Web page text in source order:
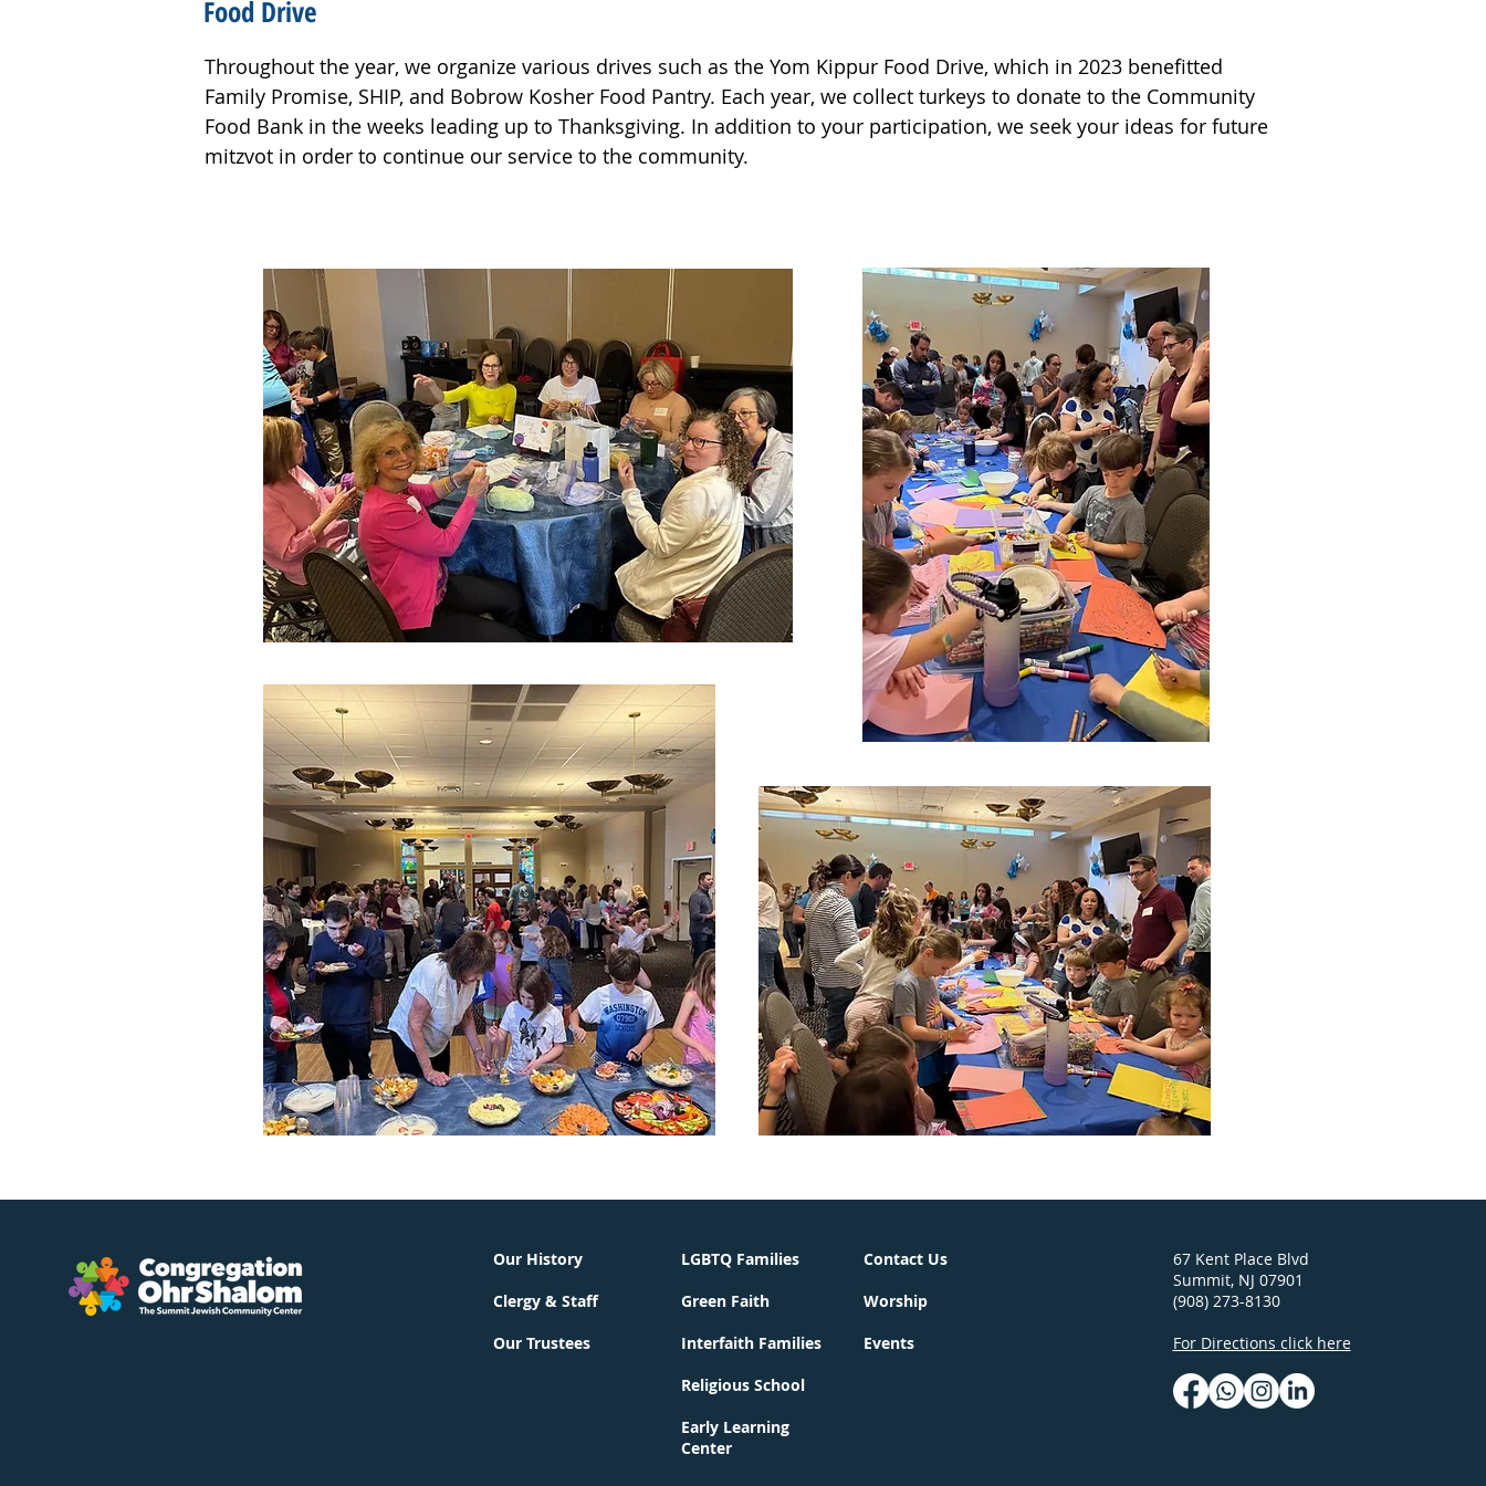
Outside of the building, we planted tomatoes, bell peppers, carrots, sugar snap peas, and local perennial
pollinators in the Ohr Shalom garden, some of which we will eventually donate to SHIP. Additionally, a group of
volunteers cleaned up the Passaic River trails.
It was wonderful to see so many members of the Ohr Shalom family working together to support these great
causes. People of all ages pitched in, and we accomplished so much as one huge team of individuals and families
who chose to spend their time making a difference in the world. The spirit of tikkun olam was palpable!
The SAC’s next project will be to partner with Family Promise in July. We are always looking for new committee
members, so please email Stacey Sacks (stacey91403@yahoo.com) if you are interested in joining us!
Food Drive
Throughout the year, we organize various drives such as the Yom Kippur Food Drive, which in 2023 benefitted
Family Promise, SHIP, and Bobrow Kosher Food Pantry. Each year, we collect turkeys to donate to the Community
Food Bank in the weeks leading up to Thanksgiving. In addition to your participation, we seek your ideas for future
mitzvot in order to continue our service to the community.
Our History
Clergy & Staff
Our Trustees
LGBTQ Families
Green Faith
Interfaith Families
Religious School
Early Learning
Center
Contact Us
Worship
Events
67 Kent Place Blvd
Summit, NJ 07901
(908) 273-8130
For Directions click here